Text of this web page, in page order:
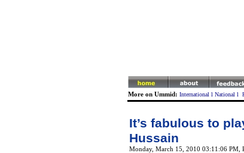
More on Ummid: International l National l
It’s fabulous to
Hussain
Monday, March 15, 2010 03:11:06 PM,